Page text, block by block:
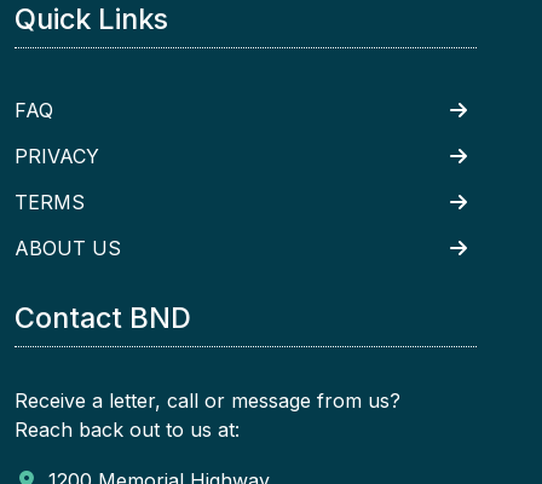
Quick Links
FAQ
PRIVACY
TERMS
ABOUT US
Contact BND
Receive a letter, call or message from us?
Reach back out to us at: